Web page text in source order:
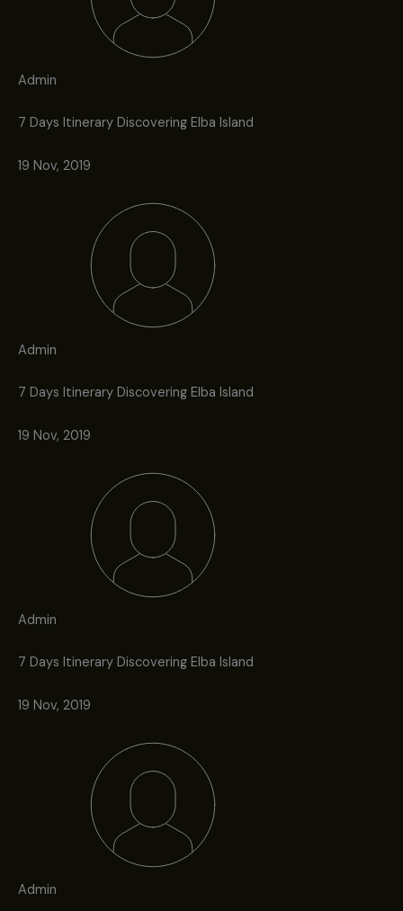
Admin
7 Days Itinerary Discovering Elba Island
19 Nov, 2019
Admin
7 Days Itinerary Discovering Elba Island
19 Nov, 2019
Admin
7 Days Itinerary Discovering Elba Island
19 Nov, 2019
Admin